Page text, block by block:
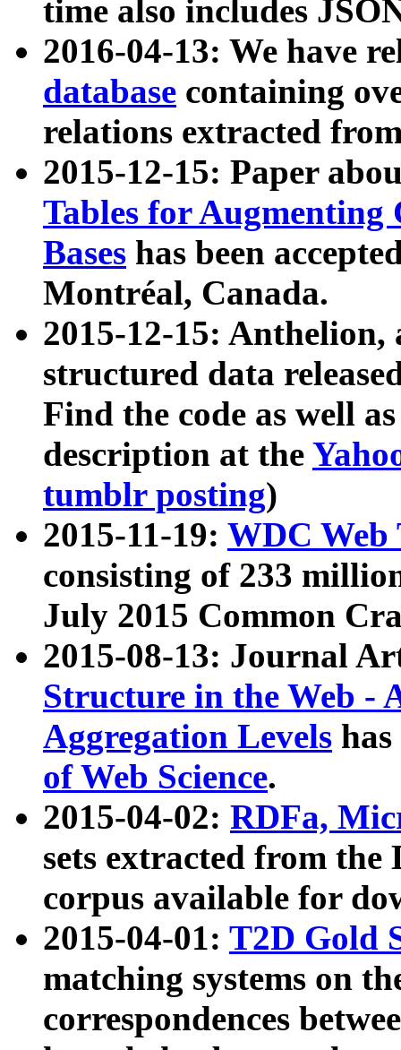
time also includes
2016-04-13: We have
database containing
relations extracted
2015-12-15: Paper
Tables for Augmenting
Bases has been
Montréal, Canada.
2015-12-15: Anthelion,
structured data
Find the code as well
description at the
tumblr posting)
2015-11-19: WDC Web
consisting of 233
July 2015 Common
2015-08-13: Journal
Structure in the Web -
Aggregation Levels
of Web Science.
2015-04-02: RDFa,
sets extracted from the
corpus available for
2015-04-01: T2D Gold
matching systems on
correspondences